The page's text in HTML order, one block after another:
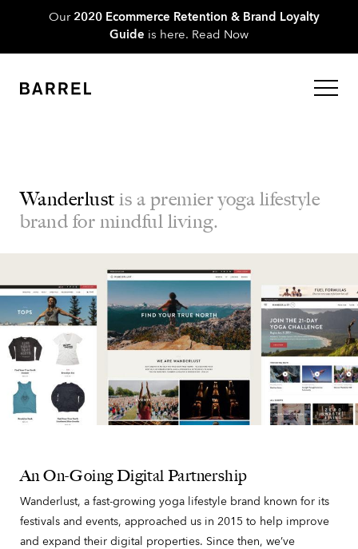
Our 2020 Ecommerce Retention & Brand Loyalty
Guide is here. Read Now
Wanderlustis a premier yoga lifestyle
brand for mindful living.
An On-Going Digital Partnership
Wanderlust, a fast-growing yoga lifestyle brand known for its
festivals and events, approached us in 2015 to help improve
and expand their digital properties. Since then, we’ve